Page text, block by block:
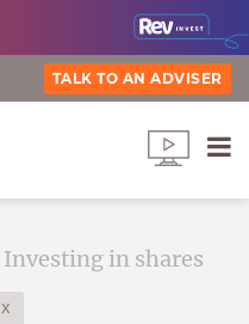
TALK TO AN ADVISER
Investing in shares
x